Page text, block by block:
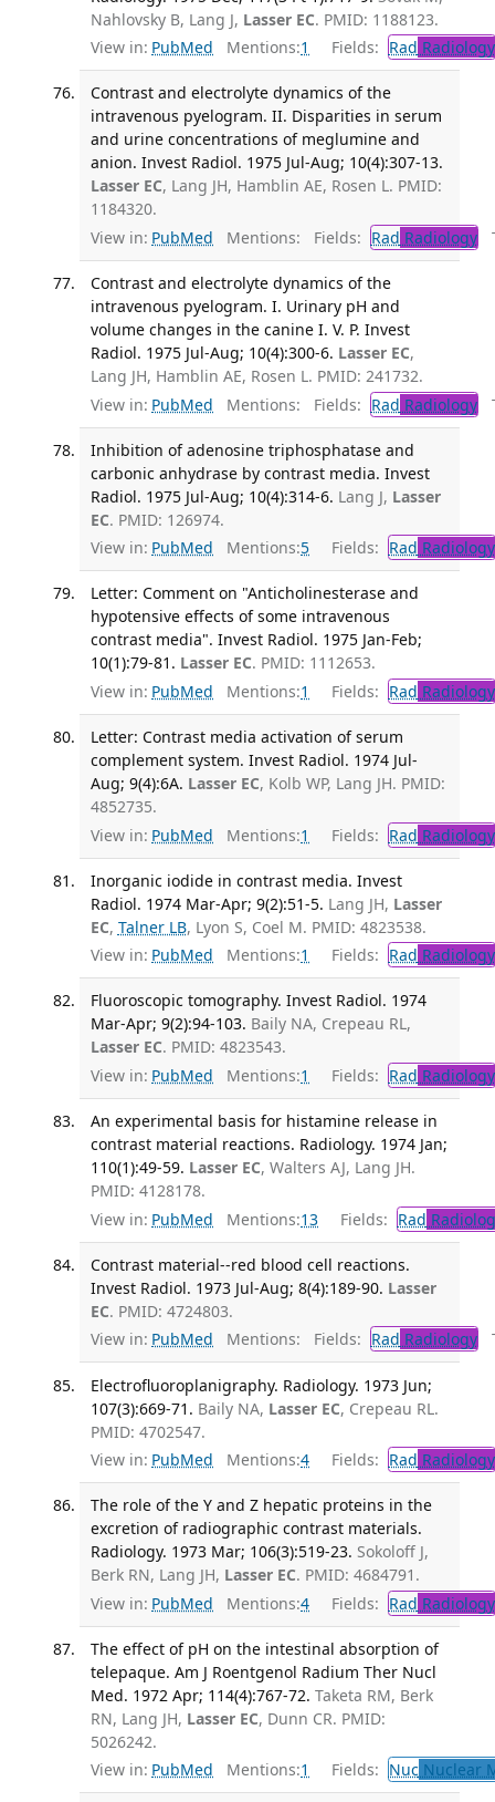
Nahlovsky B, Lang J, Lasser EC. PMID: 1188123.
View in: PubMed Mentions:1 Fields: Rad Radiology
Contrast and electrolyte dynamics of the
intravenous pyelogram. II. Disparities in serum
and urine concentrations of meglumine and
anion. Invest Radiol. 1975 Jul-Aug; 10(4):307-13.
Lasser EC, Lang JH, Hamblin AE, Rosen L. PMID:
1184320.
View in: PubMed Mentions: Fields: Rad Radiology
Contrast and electrolyte dynamics of the
intravenous pyelogram. I. Urinary pH and
volume changes in the canine I. V. P. Invest
Radiol. 1975 Jul-Aug; 10(4):300-6. Lasser EC,
Lang JH, Hamblin AE, Rosen L. PMID: 241732.
View in: PubMed Mentions: Fields: Rad Radiology
Inhibition of adenosine triphosphatase and
carbonic anhydrase by contrast media. Invest
Radiol. 1975 Jul-Aug; 10(4):314-6. Lang J, Lasser
EC. PMID: 126974.
View in: PubMed Mentions:5 Fields: Rad Radiology
Letter: Comment on "Anticholinesterase and
hypotensive effects of some intravenous
contrast media". Invest Radiol. 1975 Jan-Feb;
10(1):79-81. Lasser EC. PMID: 1112653.
View in: PubMed Mentions:1 Fields: Rad Radiology
Letter: Contrast media activation of serum
complement system. Invest Radiol. 1974 Jul-
Aug; 9(4):6A. Lasser EC, Kolb WP, Lang JH. PMID:
4852735.
View in: PubMed Mentions:1 Fields: Rad Radiology
Inorganic iodide in contrast media. Invest
Radiol. 1974 Mar-Apr; 9(2):51-5. Lang JH, Lasser
EC, Talner LB, Lyon S, Coel M. PMID: 4823538.
View in: PubMed Mentions:1 Fields: Rad Radiology
Fluoroscopic tomography. Invest Radiol. 1974
Mar-Apr; 9(2):94-103. Baily NA, Crepeau RL,
Lasser EC. PMID: 4823543.
View in: PubMed Mentions:1 Fields: Rad Radiology
An experimental basis for histamine release in
contrast material reactions. Radiology. 1974 Jan;
110(1):49-59. Lasser EC, Walters AJ, Lang JH.
PMID: 4128178.
View in: PubMed Mentions:13 Fields: Rad
Contrast material--red blood cell reactions.
Invest Radiol. 1973 Jul-Aug; 8(4):189-90. Lasser
EC. PMID: 4724803.
View in: PubMed Mentions: Fields: Rad Radiology
Electrofluoroplanigraphy. Radiology. 1973 Jun;
107(3):669-71. Baily NA, Lasser EC, Crepeau RL.
PMID: 4702547.
View in: PubMed Mentions:4 Fields: Rad Radiology
The role of the Y and Z hepatic proteins in the
excretion of radiographic contrast materials.
Radiology. 1973 Mar; 106(3):519-23. Sokoloff J,
Berk RN, Lang JH, Lasser EC. PMID: 4684791.
View in: PubMed Mentions:4 Fields: Rad Radiology
The effect of pH on the intestinal absorption of
telepaque. Am J Roentgenol Radium Ther Nucl
Med. 1972 Apr; 114(4):767-72. Taketa RM, Berk
RN, Lang JH, Lasser EC, Dunn CR. PMID:
5026242.
View in: PubMed Mentions:1 Fields: NucNuclear